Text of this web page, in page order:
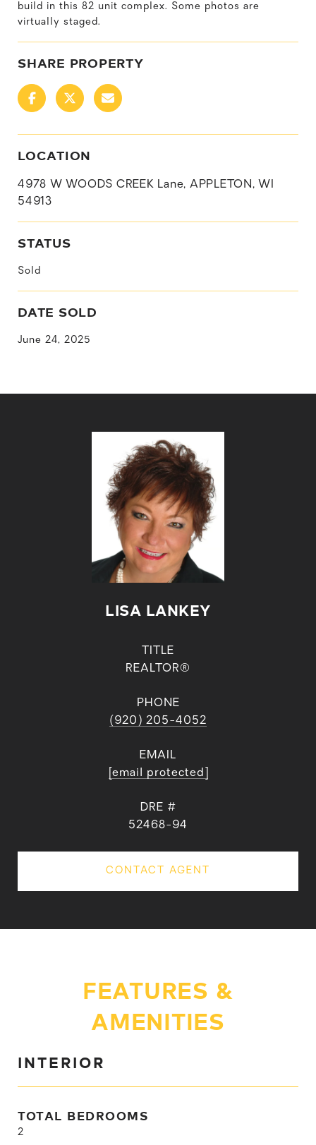
build in this 82 unit complex. Some photos are
virtually staged.
SHARE PROPERTY
LOCATION
4978 W WOODS CREEK Lane, APPLETON, WI
54913
STATUS
Sold
DATE SOLD
June 24, 2025
LISA LANKEY
TITLE
REALTOR®
PHONE
(920) 205-4052
EMAIL
[email protected]
DRE #
52468-94
CONTACT AGENT
FEATURES &
AMENITIES
INTERIOR
TOTAL BEDROOMS
2